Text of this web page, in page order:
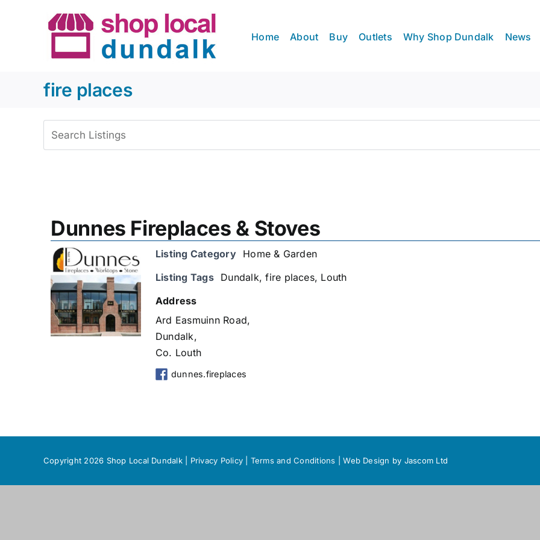
Home About Buy Outlets Why Shop Dundalk News
fire places
Dunnes Fireplaces & Stoves
Listing Category
Home & Garden
Listing Tags
Dundalk,fire places, Louth
Address
Ard Easmuinn Road,
Dundalk,
Co. Louth
dunnes.fireplaces
Copyright 2026 Shop Local Dundalk | Privacy Policy Terms and Conditions |Web Design by Jascom Ltd